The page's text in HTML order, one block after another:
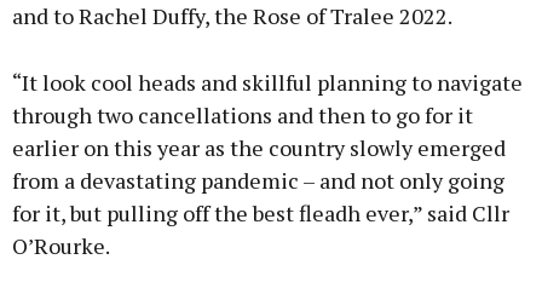
and to Rachel Duffy, the Rose of Tralee 2022.
“It look cool heads and skillful planning to navigate
through two cancellations and then to go for it
earlier on this year as the country slowly emerged
from a devastating pandemic – and not only going
for it, but pulling off the best fleadh ever,” said Cllr
O’Rourke.